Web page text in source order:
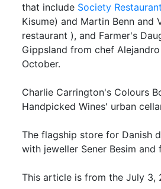
that include Society Restaurant
Kisume) and Martin Benn and
restaurant ), and Farmer's
Gippsland from chef
October.
Charlie Carrington's Colours
Handpicked Wines' urban
The flagship store for Danish
with jeweller Sener Besim and
This article is from the July 3,